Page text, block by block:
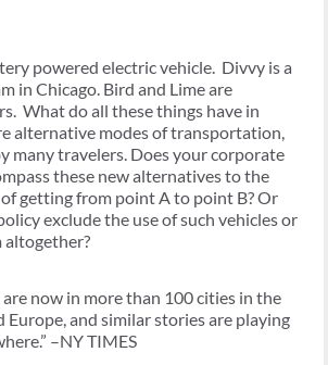
powered electric vehicle. Divvy is a
in Chicago. Bird and Lime are
What do all these things have in
alternative modes of transportation,
many travelers. Does your corporate
these new alternatives to the
getting from point A to point B? Or
exclude the use of such vehicles or
altogether?
now in more than 100 cities in the
Europe, and similar stories are playing
–NY TIMES